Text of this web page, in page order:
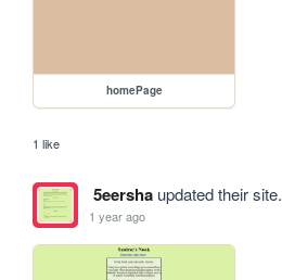
homePage
1 like
5eershaupdated their site.
1 year ago